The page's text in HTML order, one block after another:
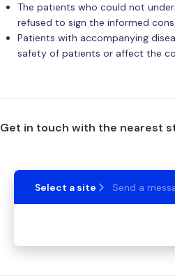
The patients who could not
refused to sign the informed
Patients with accompanying
safety of patients or affect the
Get in touch with the nearest
Select a site Send a